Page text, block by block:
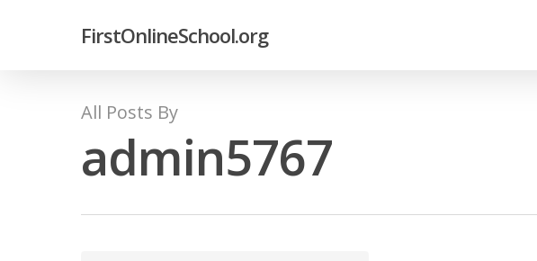
FirstOnlineSchool.org
All Posts By
admin5767